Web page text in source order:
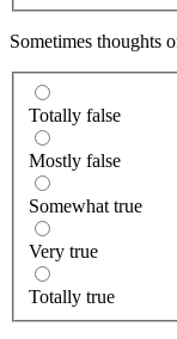
Sometimes thoughts
Totally false
Mostly false
Somewhat true
Very true
Totally true